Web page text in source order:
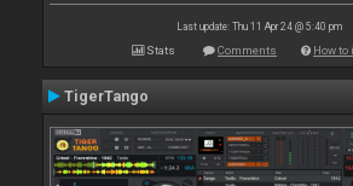
Last update: Thu 11 Apr 24 @ 5:40 pm
Stats Comments How
TigerTango